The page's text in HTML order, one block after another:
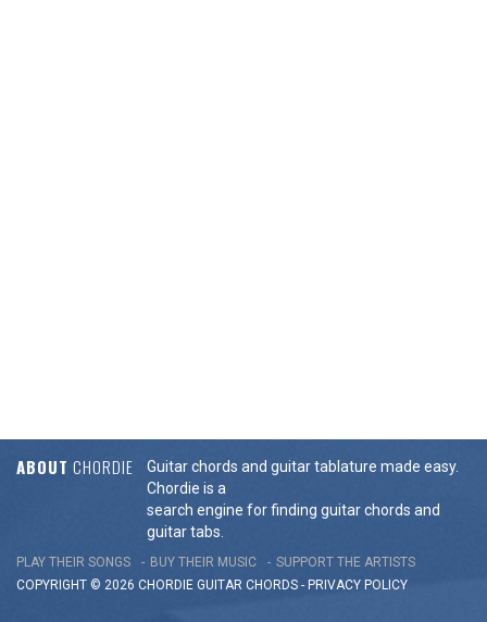
ABOUT CHORDIE
Guitar chords and guitar tablature made easy.
Chordie is a
search engine for finding guitar chords and
guitar tabs.
PLAY THEIR SONGS BUY THEIR MUSIC
SUPPORT THE ARTISTS
COPYRIGHT © 2026 CHORDIE GUITAR CHORDS - PRIVACY POLICY